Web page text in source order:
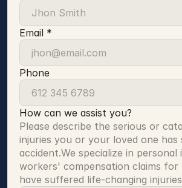
Email *
Phone
How can we assist you?
Please describe the serious or
injuries you or your loved one has
accident.We specialize in personal
workers' compensation claims for
have suffered life-changing